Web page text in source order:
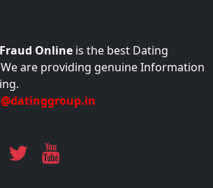
Online is the best Dating
We are providing genuine Information